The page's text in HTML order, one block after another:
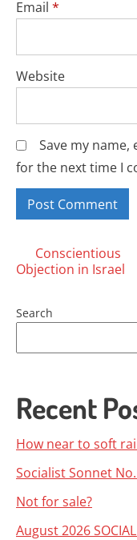
Email *
Website
Save my
for the next time I
Posts
Conscientious
Objection in Israel
Search
Recent
How near to soft
Socialist Sonnet No.
Not for sale?
August 2026